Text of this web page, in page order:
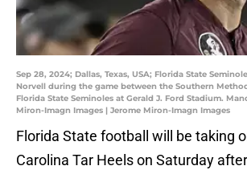
Sep 28, 2024; Dallas, Texas, USA; Florida State
Norvell during the game between the Southern
Florida State Seminoles at Gerald J. Ford Stadium.
Miron-Imagn Images | Jerome Miron-Imagn Images
Florida State football will be taking
Carolina Tar Heels on Saturday